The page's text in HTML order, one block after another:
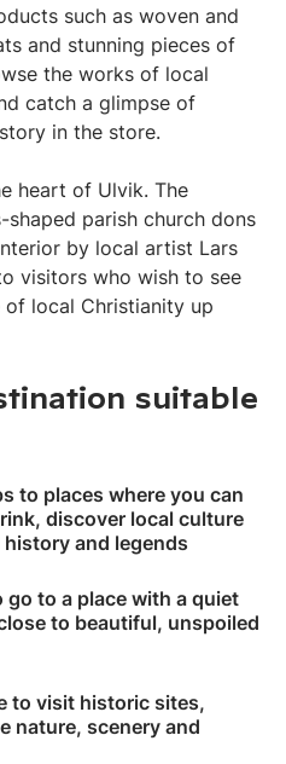
such as woven and
and stunning pieces of
the works of local
catch a glimpse of
in the store.
heart of Ulvik. The
parish church dons
by local artist Lars
visitors who wish to see
local Christianity up
suitable
to places where you can
discover local culture
and legends
go to a place with a quiet
to beautiful, unspoiled
to visit historic sites,
nature, scenery and